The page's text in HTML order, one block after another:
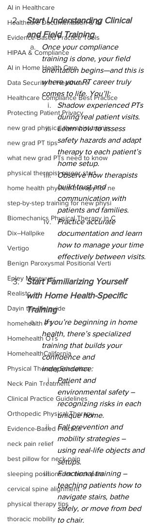
AI in Healthcare
Healthcare Documentation & AI
Evidence-Based Practice Tools
HIPAA & Compliance
AI in Home Health Care
Data Security in Healthcare
Healthcare Compliance Best Practice
Protecting Patient Privacy
new grad physical therapist trainin
new grad PT tips
what new grad PTs need to know
physical therapist career start
home health physical therapy for ne
step-by-step training for new physi
Biomechanics Physical Therapy in C
Dix–Hallpike
Vertigo
Benign Paroxysmal Positional Verti
Epley Maneuver
Realistc
Dayin the life guide
homehealth PT
Homehealth OTs
HomehealthCalifornia
Physical Therapy Education
Neck Pain Treatment
Clinical Practice Guidelines
Orthopedic Physical Therapy
Evidence-Based Practice
neck pain relief
best pillow for neck pain
sleeping positions for neck pain
cervical spine alignment
physical therapy tips
thoracic mobility
Start Understanding Clinical
and Field Training
Once your compliance
training is done, your field
orientation begins—and this is
where your PT career truly
comes to life. You’ll:
Shadow experienced PTs
during real patient visits.
Learn how to assess
safety hazards and adapt
therapy to each patient’s
home setup.
Observe how therapists
build trust and
communication with
patients and families.
Practice accurate
documentation and learn
how to manage your time
effectively between visits.
Start Familiarizing Yourself
with Home Health-Specific
Training
If you’re beginning in home
health, there’s specialized
training that builds your
confidence and
independence:
Patient and
environmental safety –
recognizing risks in each
unique home.
Fall prevention and
mobility strategies –
using real-life objects and
setups.
Functional training –
teaching patients how to
navigate stairs, bathe
safely, or move from bed
to chair.